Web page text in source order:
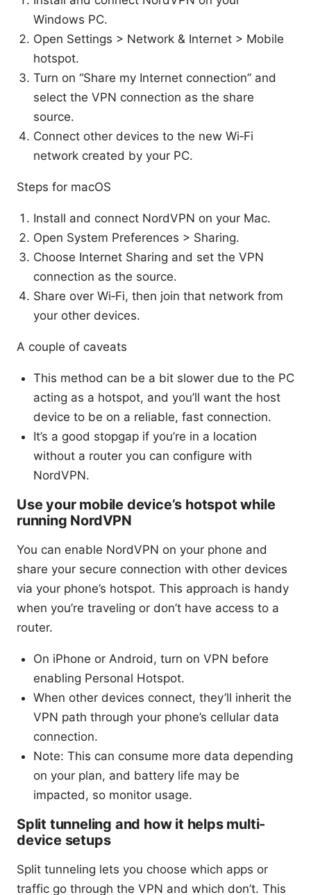
Windows PC.
Open Settings > Network & Internet > Mobile
hotspot.
Turn on “Share my Internet connection” and
select the VPN connection as the share
source.
Connect other devices to the new Wi‑Fi
network created by your PC.
Steps for macOS
Install and connect NordVPN on your Mac.
Open System Preferences > Sharing.
Choose Internet Sharing and set the VPN
connection as the source.
Share over Wi‑Fi, then join that network from
your other devices.
A couple of caveats
This method can be a bit slower due to the PC
acting as a hotspot, and you’ll want the host
device to be on a reliable, fast connection.
It’s a good stopgap if you’re in a location
without a router you can configure with
NordVPN.
Use your mobile device’s hotspot while
running NordVPN
You can enable NordVPN on your phone and
share your secure connection with other devices
via your phone’s hotspot. This approach is handy
when you’re traveling or don’t have access to a
router.
On iPhone or Android, turn on VPN before
enabling Personal Hotspot.
When other devices connect, they’ll inherit the
VPN path through your phone’s cellular data
connection.
Note: This can consume more data depending
on your plan, and battery life may be
impacted, so monitor usage.
Split tunneling and how it helps multi-
device setups
Split tunneling lets you choose which apps or
traffic go through the VPN and which don’t. This